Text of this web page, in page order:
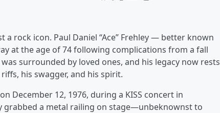
rock icon. Paul Daniel “Ace” Frehley — better known
at the age of 74 following complications from a fall
surrounded by loved ones, and his legacy now rests
his swagger, and his spirit.
December 12, 1976, during a KISS concert in
grabbed a metal railing on stage—unbeknownst to